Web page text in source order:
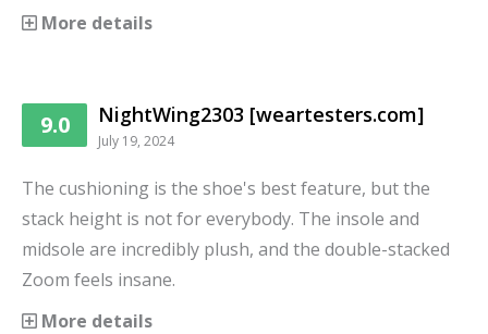
More details
9.0 NightWing2303 [weartesters.com]
July 19, 2024
The cushioning is the shoe's best feature, but the
stack height is not for everybody. The insole and
midsole are incredibly plush, and the double-stacked
Zoom feels insane.
More details